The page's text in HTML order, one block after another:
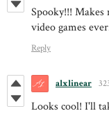
Spooky!!!
video games
Reply
alxlinear
Looks cool! I'll